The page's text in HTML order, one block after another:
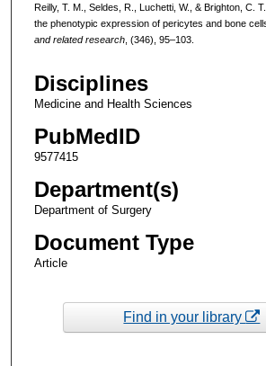
Reilly, T. M., Seldes, R., Luchetti, W., & Brighton, C.
the phenotypic expression of pericytes and bone
and related research, (346), 95–103.
Disciplines
Medicine and Health Sciences
PubMedID
9577415
Department(s)
Department of Surgery
Document Type
Article
Find in your library